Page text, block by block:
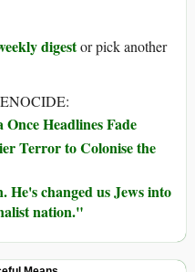
digestor pick another
Once Headlines Fade
Terror to Colonise the
He's changed us Jews into
nation."